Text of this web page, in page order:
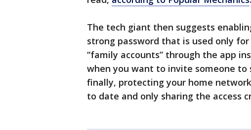
The tech giant then suggests
strong password that is used only
“family accounts” through the app
when you want to invite someone to
finally, protecting your home
to date and only sharing the access